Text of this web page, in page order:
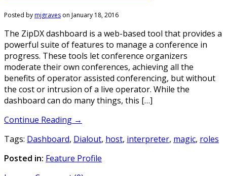
Posted bymjgraves on January 18, 2016
The ZipDX dashboard is a web-based tool that provides a
powerful suite of features to manage a conference in
progress. These tools let conference organizers
moderate their own conferences, achieving all the
benefits of operator assisted conferencing, but without
the cost or intrusion of a live operator. While the
dashboard can do many things, this […]
Continue Reading →
Tags: Dashboard, Dialout, host, interpreter, magic, roles
Posted in: Feature Profile